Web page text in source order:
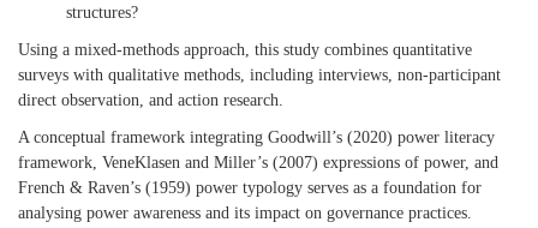
structures?
Using a mixed-methods approach, this study combines quantitative
surveys with qualitative methods, including interviews, non-participant
direct observation, and action research.
A conceptual framework integrating Goodwill’s (2020) power literacy
framework, VeneKlasen and Miller’s (2007) expressions of power, and
French & Raven’s (1959) power typology serves as a foundation for
analysing power awareness and its impact on governance practices.